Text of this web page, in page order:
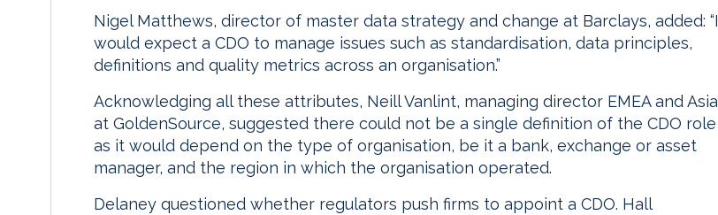
Nigel Matthews, director of master data strategy and change at Barclays, added: “I
would expect a CDO to manage issues such as standardisation, data principles,
definitions and quality metrics across an organisation.”
Acknowledging all these attributes, Neill Vanlint, managing director EMEA and Asia
at GoldenSource, suggested there could not be a single definition of the CDO role
as it would depend on the type of organisation, be it a bank, exchange or asset
manager, and the region in which the organisation operated.
Delaney questioned whether regulators push firms to appoint a CDO. Hall